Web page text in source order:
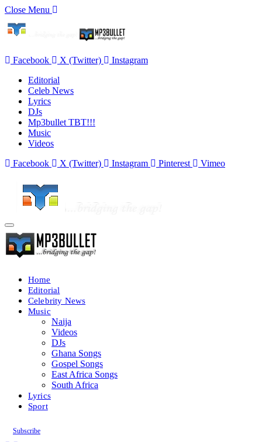
Close Menu
Facebook X (Twitter)
Instagram
Editorial
Celeb News
Lyrics
DJs
Mp3bullet TBT!!!
Music
Videos
Facebook
X (Twitter) Instagram Pinterest Vimeo
Home
Editorial
Celebrity News
Music
Naija
Videos
DJs
Ghana Songs
Gospel Songs
East Africa Songs
South Africa
Lyrics
Sport
Subscribe